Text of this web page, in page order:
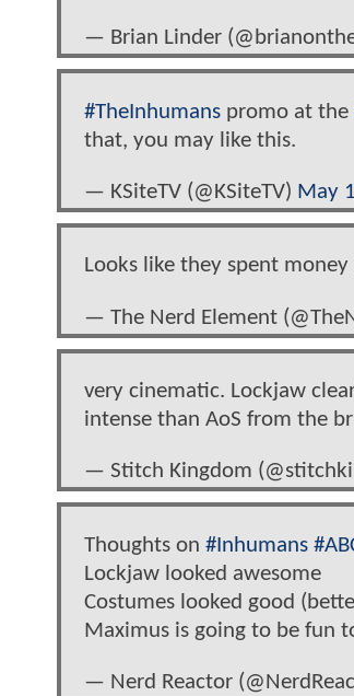
— Brian Linder
#TheInhumans promo at the
that, you may like this.
— KSiteTV (@KSiteTV) May
Looks like they spent money
— The Nerd Element
very cinematic. Lockjaw
intense than AoS from the
— Stitch Kingdom
Thoughts on #Inhumans
Lockjaw looked awesome
Costumes looked good
Maximus is going to be fun
— Nerd Reactor